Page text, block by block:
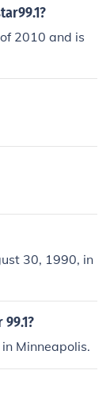
2010 and is
30, 1990, in
Minneapolis.